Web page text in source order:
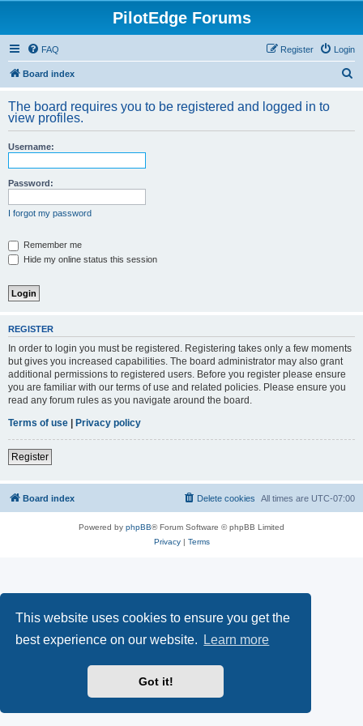
This website uses cookies to ensure you get the
best experience on our website.
Learn more
Got it!
PilotEdge Forums
FAQ Login
Register
Board index
r
The board requires you to be registered and logged in to
view profiles.
Username:
Password:
I forgot my password
Remember me
Hide my online status this session
REGISTER
In order to login you must be registered. Registering takes only a few moments
but gives you increased capabilities. The board administrator may also grant
additional permissions to registered users. Before you register please ensure
you are familiar with our terms of use and related policies. Please ensure you
read any forum rules as you navigate around the board.
Terms of use | Privacy policy
Register
Board index All times are UTC-07:00
Delete cookies
Powered by phpBB® Forum Software © phpBB Limited
Privacy| Terms